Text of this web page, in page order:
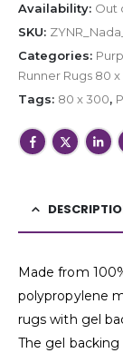
Availability: Out
SKU:
Categories:
Runner Rugs 80
Tags: 80 x 300,
Made from
polypropylene
rugs with gel
The gel